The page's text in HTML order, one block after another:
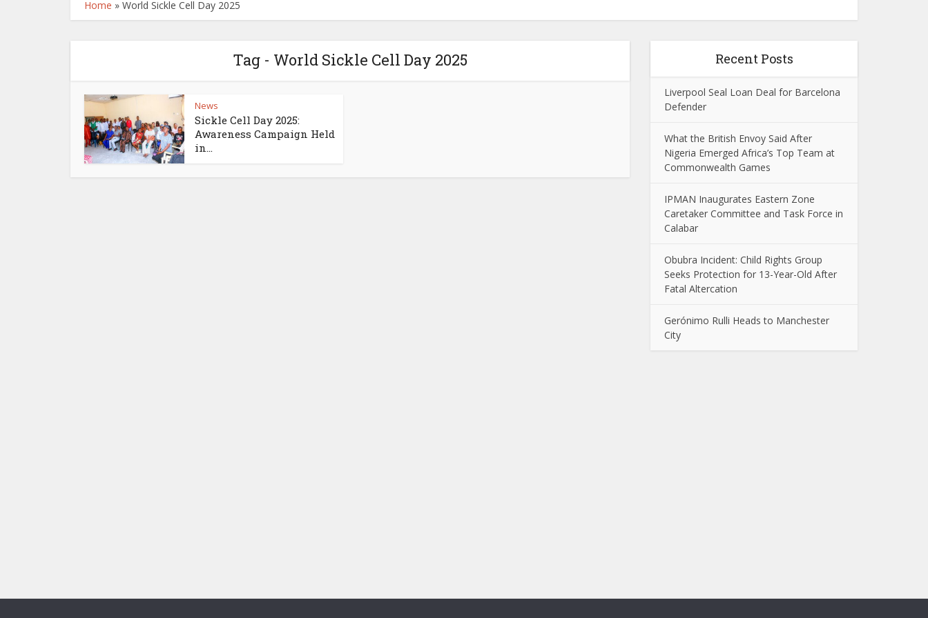
Home » World Sickle Cell Day 2025
Tag - World Sickle Cell Day 2025
News
Sickle Cell Day 2025:
Awareness Campaign Held
in...
Recent Posts
Liverpool Seal Loan Deal for Barcelona
Defender
What the British Envoy Said After
Nigeria Emerged Africa’s Top Team at
Commonwealth Games
IPMAN Inaugurates Eastern Zone
Caretaker Committee and Task Force in
Calabar
Obubra Incident: Child Rights Group
Seeks Protection for 13-Year-Old After
Fatal Altercation
Gerónimo Rulli Heads to Manchester
City